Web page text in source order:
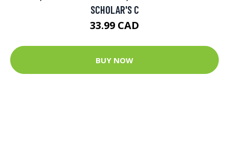
SCHOLAR'S C
33.99 CAD
BUY NOW